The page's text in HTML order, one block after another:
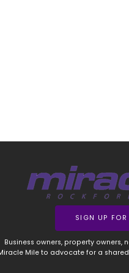
SIGN UP FOR
Business owners, property
Mile to advocate for a